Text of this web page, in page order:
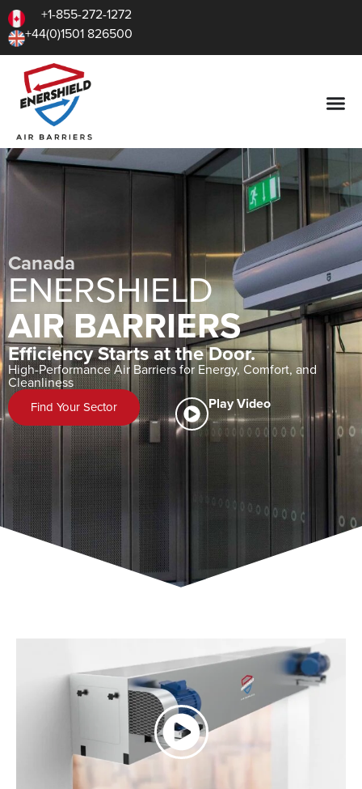
+1-855-272-1272
+44(0)1501 826500
Canada
ENERSHIELD
AIR BARRIERS
Efficiency Starts at the Door.
High-Performance Air Barriers for Energy, Comfort, and
Cleanliness
Find Your Sector Play Video